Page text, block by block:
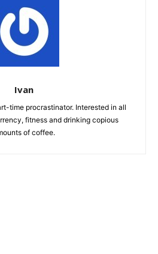
Ivan
time procrastinator. Interested in all
fitness and drinking copious
of coffee.